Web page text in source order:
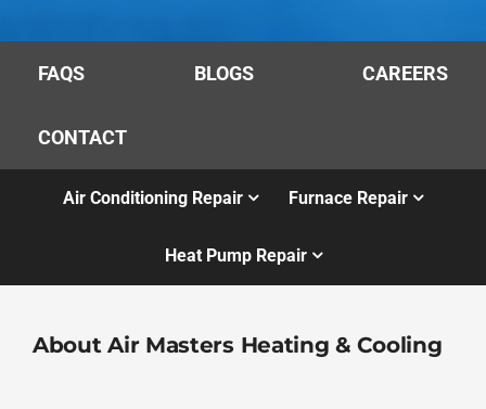
FAQS BLOGS CAREERS
CONTACT
Air Conditioning Repair Furnace Repair
Heat Pump Repair
About Air Masters Heating & Cooling